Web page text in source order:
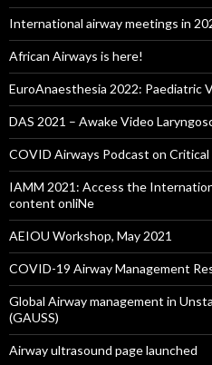
International airway meetings in
African Airways is here!
EuroAnaesthesia 2022: Paediatric
DAS 2021 – Awake Video
COVID Airways Podcast on Critical
IAMM 2021: Access the
content onliNe
AEIOU Workshop, May 2021
COVID-19 Airway Management
Global Airway management in
(GAUSS)
Airway ultrasound page launched